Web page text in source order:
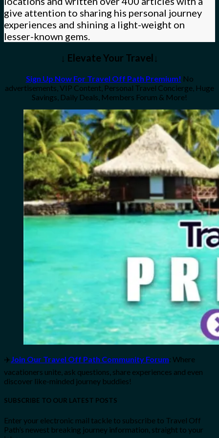
give attention to sharing his personal journey
experiences and shining a light-weight on
lesser-known gems.
↓ Elevate Your Travel↓
Sign Up Now For Travel Off Path Premium! No
advertisements, VIP Content, Personal Travel Concierge, Huge
Savings, Daily Deals, Members Forum & More!
✈️Join Our Travel Off Path Community Forum: Where
vacationers unite, ask questions, share experiences and even
discover like-minded journey buddies!
SUBSCRIBE TO OUR LATEST POSTS
Enter your electronic mail tackle to subscribe to Travel Off
Path’s newest breaking journey information, straight to your